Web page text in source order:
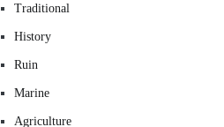
Traditional
History
Ruin
Marine
Agriculture